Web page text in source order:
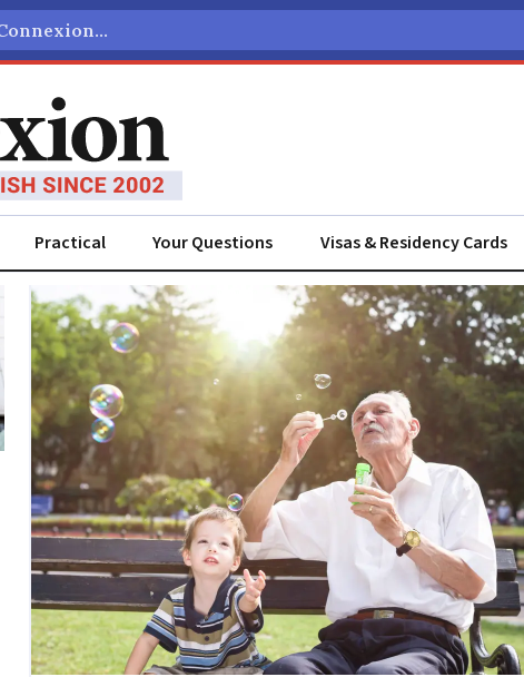
Practical Your Questions Visas & Residency Cards